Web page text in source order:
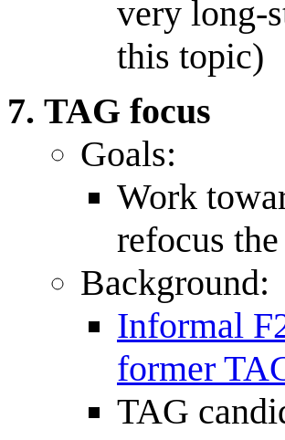
very long-
this topic)
TAG focus
Goals:
Work
refocus
Background:
Informal
former
TAG